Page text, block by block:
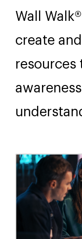
Wall
create
resources